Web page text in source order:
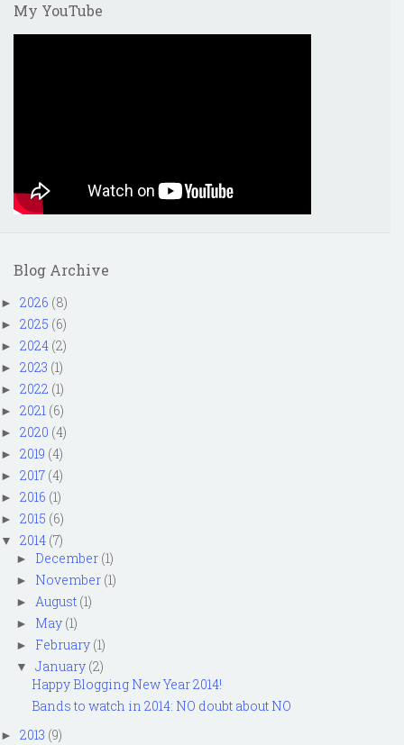
My YouTube
Blog Archive
► 2026 (8)
► 2025 (6)
► 2024 (2)
► 2023 (1)
► 2022 (1)
► 2021 (6)
► 2020 (4)
► 2019 (4)
► 2017 (4)
► 2016 (1)
► 2015 (6)
▼ 2014 (7)
► December (1)
► November (1)
► August (1)
► May (1)
► February (1)
▼ January (2)
Happy Blogging New Year 2014!
Bands to watch in 2014: NO doubt about NO
► 2013 (9)